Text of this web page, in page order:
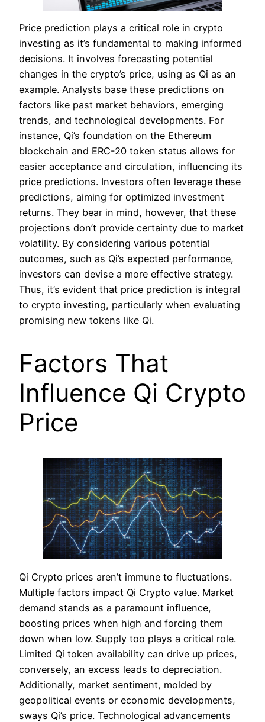
Price prediction plays a critical role in crypto
investing as it’s fundamental to making informed
decisions. It involves forecasting potential
changes in the crypto’s price, using as Qi as an
example. Analysts base these predictions on
factors like past market behaviors, emerging
trends, and technological developments. For
instance, Qi’s foundation on the Ethereum
blockchain and ERC-20 token status allows for
easier acceptance and circulation, influencing its
price predictions. Investors often leverage these
predictions, aiming for optimized investment
returns. They bear in mind, however, that these
projections don’t provide certainty due to market
volatility. By considering various potential
outcomes, such as Qi’s expected performance,
investors can devise a more effective strategy.
Thus, it’s evident that price prediction is integral
to crypto investing, particularly when evaluating
promising new tokens like Qi.
Factors That
Influence Qi Crypto
Price
Qi Crypto prices aren’t immune to fluctuations.
Multiple factors impact Qi Crypto value. Market
demand stands as a paramount influence,
boosting prices when high and forcing them
down when low. Supply too plays a critical role.
Limited Qi token availability can drive up prices,
conversely, an excess leads to depreciation.
Additionally, market sentiment, molded by
geopolitical events or economic developments,
sways Qi’s price. Technological advancements